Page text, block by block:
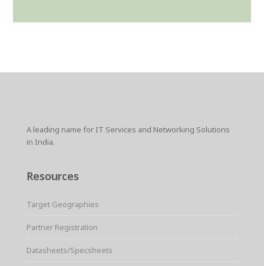
A leading name for IT Services and Networking Solutions
in India.
Resources
Target Geographies
Partner Registration
Datasheets/Specsheets